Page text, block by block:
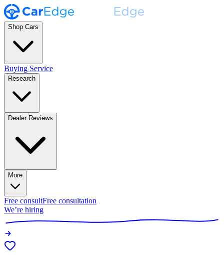
Shop Cars
Buying Service
Research
Dealer Reviews
More
Free consultFree consultation
We’re hiring